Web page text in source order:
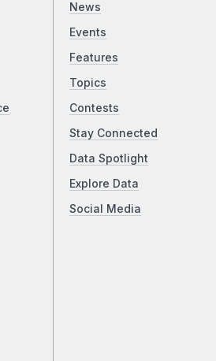
News
Events
Features
Topics
Contests
Stay Connected
Data Spotlight
Explore Data
Social Media